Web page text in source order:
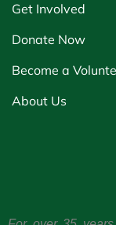
Get Involved
Donate Now
Become a
About Us